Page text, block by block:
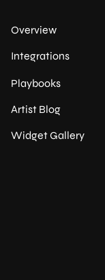
Overview
Integrations
Playbooks
Artist Blog
Widget Gallery